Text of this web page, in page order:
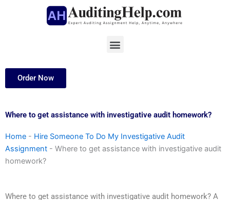
Menu
Order Now
Where to get assistance with investigative audit homework?
Home - Hire Someone To Do My Investigative Audit
Assignment - Where to get assistance with investigative audit
homework?
Where to get assistance with investigative audit homework? A